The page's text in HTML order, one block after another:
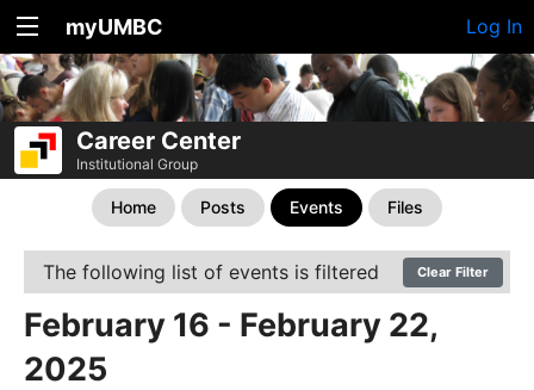
myUMBC Log In
Career Center
Institutional Group
Home Posts Events Files
The following list of events is filtered Clear Filter
February 16 - February 22,
2025